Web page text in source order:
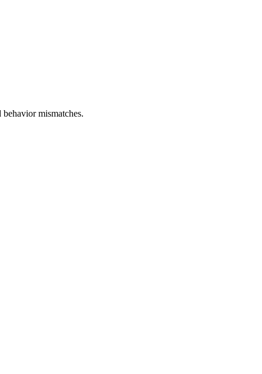
mismatches.